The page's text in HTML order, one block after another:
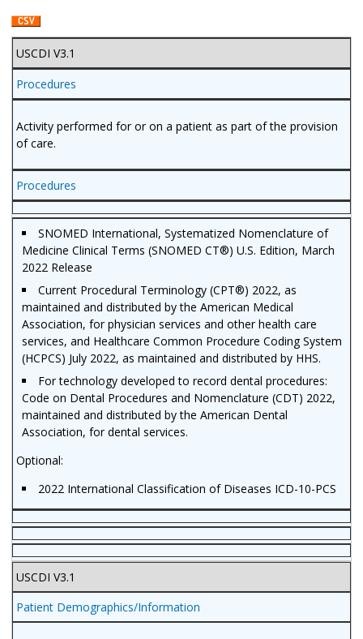
USCDI V3.1
Procedures
Activity performed for or on a patient as part of the provision
of care.
Procedures
SNOMED International, Systematized Nomenclature of
Medicine Clinical Terms (SNOMED CT®) U.S. Edition, March
2022 Release
Current Procedural Terminology (CPT®) 2022, as
maintained and distributed by the American Medical
Association, for physician services and other health care
services, and Healthcare Common Procedure Coding System
(HCPCS) July 2022, as maintained and distributed by HHS.
For technology developed to record dental procedures:
Code on Dental Procedures and Nomenclature (CDT) 2022,
maintained and distributed by the American Dental
Association, for dental services.
Optional:
2022 International Classification of Diseases ICD-10-PCS
USCDI V3.1
Patient Demographics/Information